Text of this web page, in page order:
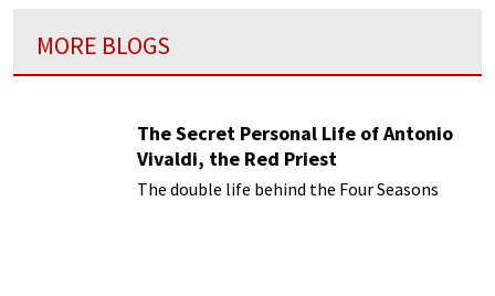
MORE BLOGS
The Secret Personal Life of Antonio
Vivaldi, the Red Priest
The double life behind the Four Seasons